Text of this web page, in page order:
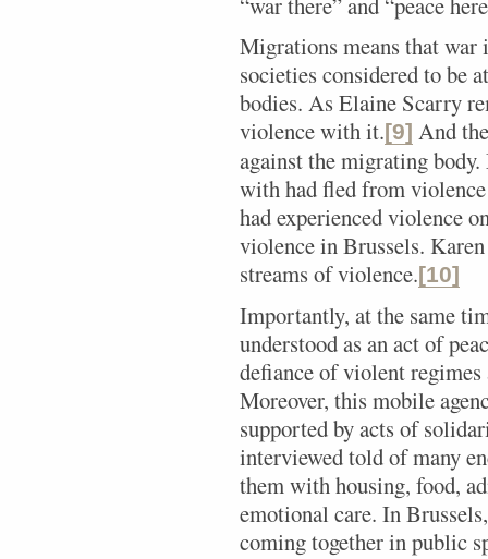
Migrations means that war
societies considered to be
bodies. As Elaine Scarry
violence with it.[9] And
against the migrating
with had fled from
had experienced violence
violence in Brussels.
streams of violence.[10]
Importantly, at the same
understood as an act of
defiance of violent regimes
Moreover, this mobile
supported by acts of
interviewed told of many
them with housing, food,
emotional care. In
coming together in public